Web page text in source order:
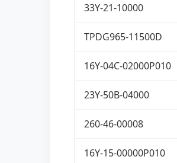
33Y-21-10000
TPDG965-11500D
16Y-04C-02000P010
23Y-50B-04000
260-46-00008
16Y-15-00000P010